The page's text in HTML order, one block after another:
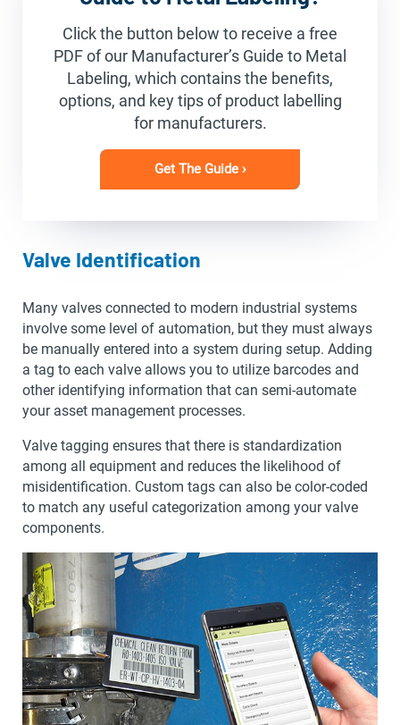
Click the button below to receive a free
PDF of our Manufacturer’s Guide to Metal
Labeling, which contains the benefits,
options, and key tips of product labelling
for manufacturers.
Get The Guide ›
Valve Identification
Many valves connected to modern industrial systems
involve some level of automation, but they must always
be manually entered into a system during setup. Adding
a tag to each valve allows you to utilize barcodes and
other identifying information that can semi-automate
your asset management processes.
Valve tagging ensures that there is standardization
among all equipment and reduces the likelihood of
misidentification. Custom tags can also be color-coded
to match any useful categorization among your valve
components.